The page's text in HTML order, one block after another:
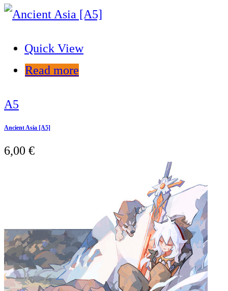
Quick View
Read more
A5
Ancient Asia [A5]
6,00 €